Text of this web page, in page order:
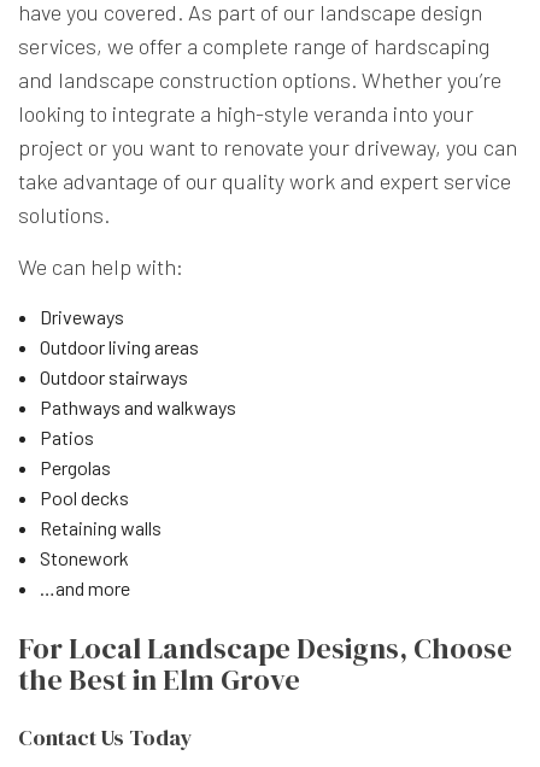
have you covered. As part of our landscape design
services, we offer a complete range of hardscaping
and landscape construction options. Whether you’re
looking to integrate a high-style veranda into your
project or you want to renovate your driveway, you can
take advantage of our quality work and expert service
solutions.
We can help with:
Driveways
Outdoor living areas
Outdoor stairways
Pathways and walkways
Patios
Pergolas
Pool decks
Retaining walls
Stonework
…and more
For Local Landscape Designs, Choose
the Best in Elm Grove
Contact Us Today